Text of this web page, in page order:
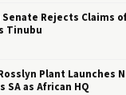
Rejects Claims
Tinubu
Plant Launches
SA as African HQ